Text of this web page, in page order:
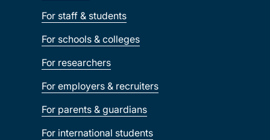
For staff & students
For schools & colleges
For researchers
For employers & recruiters
For parents & guardians
For international students